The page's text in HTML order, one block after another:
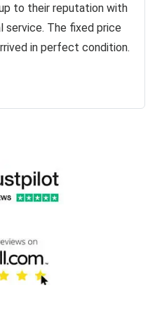
to their reputation with
service. The fixed price
in perfect condition.